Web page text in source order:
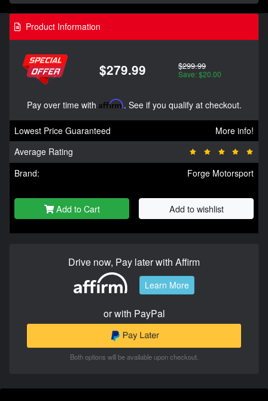
Product Information
$279.99 $299.99
Save: $20.00
Pay over time with Affirm. See if you qualify at checkout.
Lowest Price Guaranteed
More info!
Average Rating
Brand:
Forge Motorsport
Add to Cart Add to wishlist
Drive now, Pay later with Affirm
Learn More
or with PayPal
Both options will be available upon checkout.